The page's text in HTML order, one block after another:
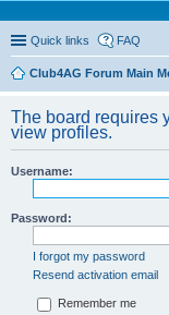
Quick links FAQ
Club4AG Forum Main
The board requires
view profiles.
Username:
Password:
I forgot my password
Resend activation email
Remember me